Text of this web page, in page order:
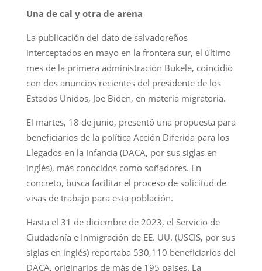
Una de cal y otra de arena
La publicación del dato de salvadoreños
interceptados en mayo en la frontera sur, el último
mes de la primera administración Bukele, coincidió
con dos anuncios recientes del presidente de los
Estados Unidos, Joe Biden, en materia migratoria.
El martes, 18 de junio, presentó una propuesta para
beneficiarios de la política Acción Diferida para los
Llegados en la Infancia (DACA, por sus siglas en
inglés), más conocidos como soñadores. En
concreto, busca facilitar el proceso de solicitud de
visas de trabajo para esta población.
Hasta el 31 de diciembre de 2023, el Servicio de
Ciudadanía e Inmigración de EE. UU. (USCIS, por sus
siglas en inglés) reportaba 530,110 beneficiarios del
DACA, originarios de más de 195 países. La